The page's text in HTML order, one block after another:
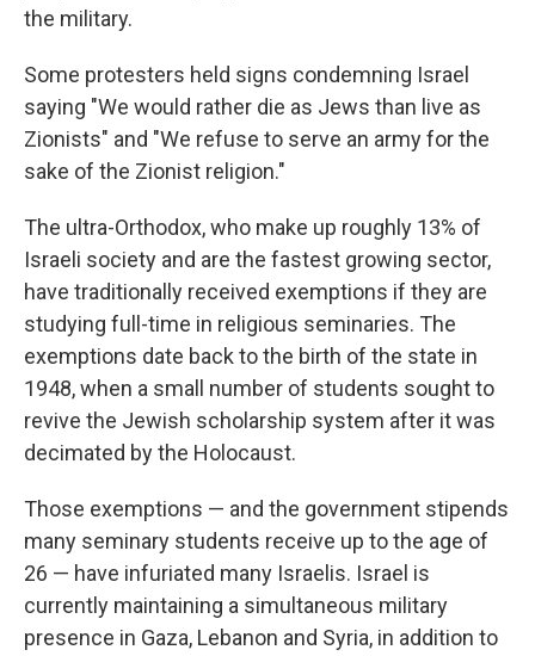
the military.
Some protesters held signs condemning Israel
saying "We would rather die as Jews than live as
Zionists" and "We refuse to serve an army for the
sake of the Zionist religion."
The ultra-Orthodox, who make up roughly 13% of
Israeli society and are the fastest growing sector,
have traditionally received exemptions if they are
studying full-time in religious seminaries. The
exemptions date back to the birth of the state in
1948, when a small number of students sought to
revive the Jewish scholarship system after it was
decimated by the Holocaust.
Those exemptions — and the government stipends
many seminary students receive up to the age of
26 — have infuriated many Israelis. Israel is
currently maintaining a simultaneous military
presence in Gaza, Lebanon and Syria, in addition to